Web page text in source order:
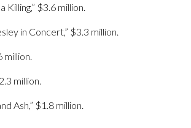
Killing,” $3.6 million.
in Concert,” $3.3 million.
million.
million.
Ash,” $1.8 million.